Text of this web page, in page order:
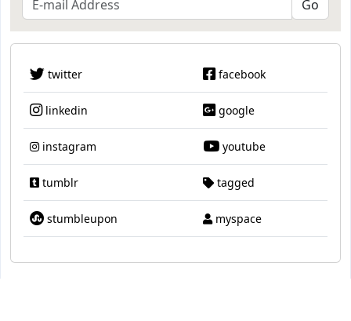
twitter facebook
linkedin google
instagram youtube
tumblr tagged
stumbleupon myspace